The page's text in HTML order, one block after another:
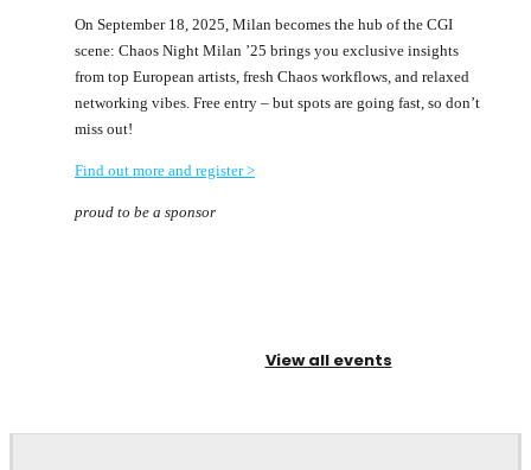
On September 18, 2025, Milan becomes the hub of the CGI
scene: Chaos Night Milan ’25 brings you exclusive insights
from top European artists, fresh Chaos workflows, and relaxed
networking vibes. Free entry – but spots are going fast, so don’t
miss out!
Find out more and register >
proud to be a sponsor
View all events